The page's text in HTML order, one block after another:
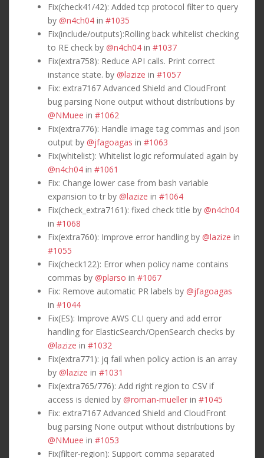
Fix(check41/42): Added tcp protocol filter to query
by @n4ch04 in #1035
Fix(include/outputs):Rolling back whitelist checking
to RE check by @n4ch04 in #1037
Fix(extra758): Reduce API calls. Print correct
instance state. by @lazize in #1057
Fix: extra7167 Advanced Shield and CloudFront
bug parsing None output without distributions by
@NMuee in #1062
Fix(extra776): Handle image tag commas and json
output by @jfagoagas in #1063
Fix(whitelist): Whitelist logic reformulated again by
@n4ch04 in #1061
Fix: Change lower case from bash variable
expansion to tr by @lazize in #1064
Fix(check_extra7161): fixed check title by @n4ch04
in #1068
Fix(extra760): Improve error handling by @lazize in
#1055
Fix(check122): Error when policy name contains
commas by @plarso in #1067
Fix: Remove automatic PR labels by @jfagoagas
in #1044
Fix(ES): Improve AWS CLI query and add error
handling for ElasticSearch/OpenSearch checks by
@lazize in #1032
Fix(extra771): jq fail when policy action is an array
by @lazize in #1031
Fix(extra765/776): Add right region to CSV if
access is denied by @roman-mueller in #1045
Fix: extra7167 Advanced Shield and CloudFront
bug parsing None output without distributions by
@NMuee in #1053
Fix(filter-region): Support comma separated